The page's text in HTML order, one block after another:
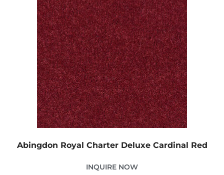
Abingdon Royal Charter Deluxe Cardinal Red
INQUIRE NOW